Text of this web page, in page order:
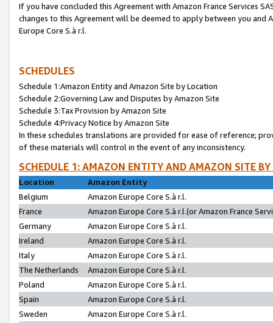
If you have concluded this Agreement with Amazon France Services
changes to this Agreement will be deemed to apply between you and
Europe Core S.à r.l.
SCHEDULES
Schedule 1:Amazon Entity and Amazon Site by Location
Schedule 2:Governing Law and Disputes by Amazon Site
Schedule 3:Tax Provision by Amazon Site
Schedule 4:Privacy Notice by Amazon Site
In these schedules translations are provided for ease of reference;
of these materials will control in the event of any inconsistency.
SCHEDULE 1: AMAZON ENTITY AND AMAZON SITE
Location
Amazon Entity
Belgium
Amazon Europe Core S.à r.l.
France
Amazon Europe Core S.à r.l.(or Amazon France
Germany
Amazon Europe Core S.à r.l.
Ireland
Amazon Europe Core S.à r.l.
Italy
Amazon Europe Core S.à r.l.
The Netherlands
Amazon Europe Core S.à r.l.
Poland
Amazon Europe Core S.à r.l.
Spain
Amazon Europe Core S.à r.l.
Sweden
Amazon Europe Core S.à r.l.